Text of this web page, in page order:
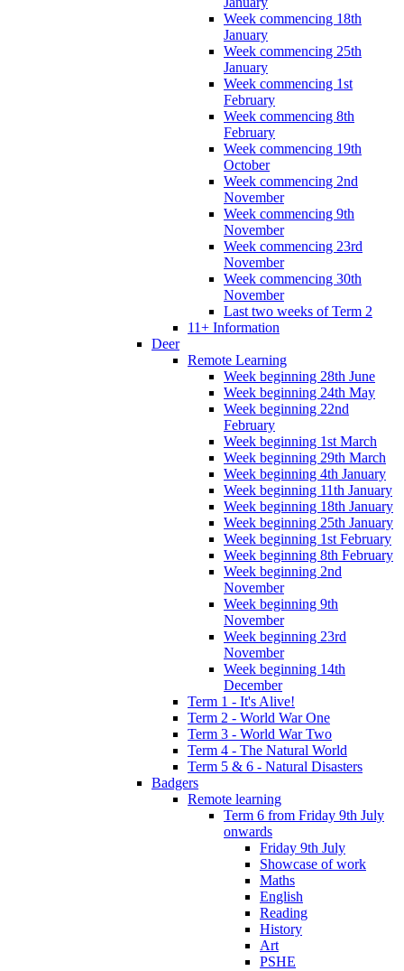
Week commencing 18th
January
Week commencing 25th
January
Week commencing 1st
February
Week commencing 8th
February
Week commencing 19th
October
Week commencing 2nd
November
Week commencing 9th
November
Week commencing 23rd
November
Week commencing 30th
November
Last two weeks of Term 2
11+ Information
Deer
Remote Learning
Week beginning 28th June
Week beginning 24th May
Week beginning 22nd
February
Week beginning 1st March
Week beginning 29th March
Week beginning 4th January
Week beginning 11th January
Week beginning 18th January
Week beginning 25th January
Week beginning 1st February
Week beginning 8th February
Week beginning 2nd
November
Week beginning 9th
November
Week beginning 23rd
November
Week beginning 14th
December
Term 1 - It's Alive!
Term 2 - World War One
Term 3 - World War Two
Term 4 - The Natural World
Term 5 & 6 - Natural Disasters
Badgers
Remote learning
Term 6 from Friday 9th July
onwards
Friday 9th July
Showcase of work
Maths
English
Reading
History
Art
PSHE